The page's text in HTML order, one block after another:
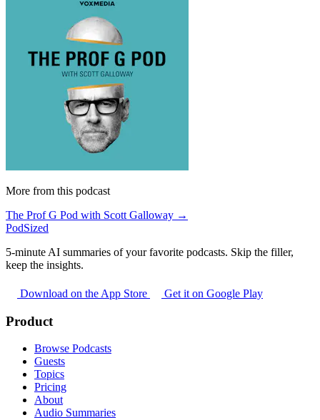
More from this podcast
The Prof G Pod with Scott Galloway →
PodSized
5-minute AI summaries of your favorite podcasts. Skip the filler,
keep the insights.
Download on the App Store Get it on Google Play
Product
Browse Podcasts
Guests
Topics
Pricing
About
Audio Summaries